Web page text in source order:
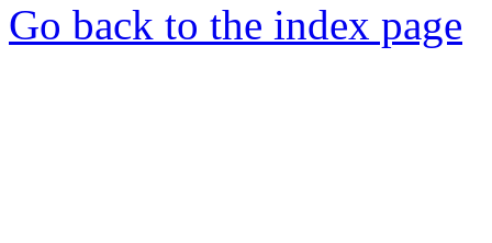
Go back to the index page